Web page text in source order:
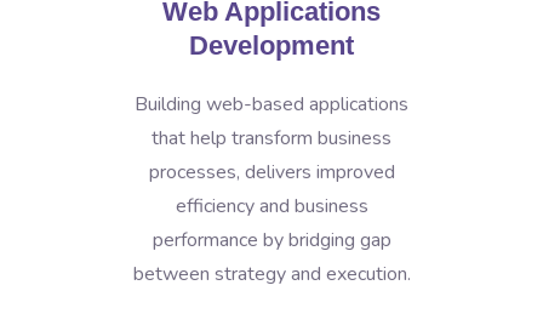
Web Applications
Development
Building web-based applications
that help transform business
processes, delivers improved
efficiency and business
performance by bridging gap
between strategy and execution.